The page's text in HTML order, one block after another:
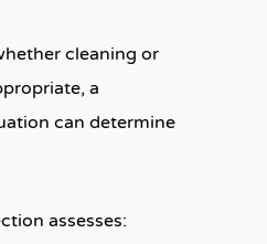
cleaning or
a
can determine
assesses: